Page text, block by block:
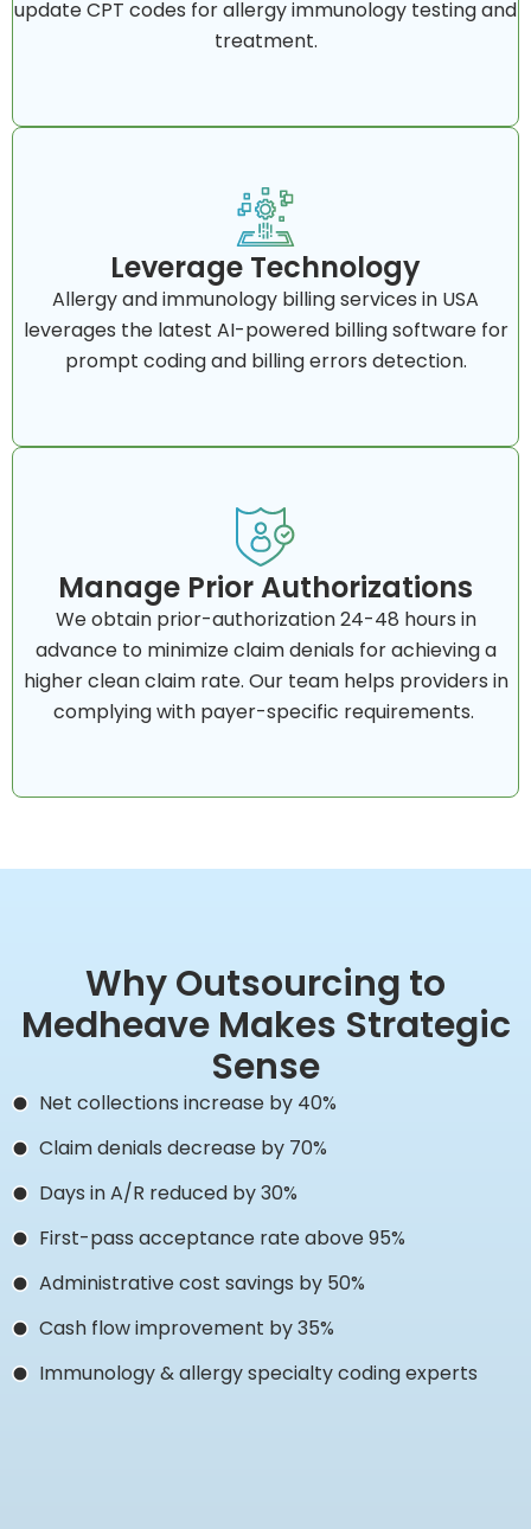
update CPT codes for allergy immunology testing and
treatment.
Leverage Technology
Allergy and immunology billing services in USA
leverages the latest AI-powered billing software for
prompt coding and billing errors detection.
Manage Prior Authorizations
We obtain prior-authorization 24-48 hours in
advance to minimize claim denials for achieving a
higher clean claim rate. Our team helps providers in
complying with payer-specific requirements.
Why Outsourcing to
Medheave Makes Strategic
Sense
Net collections increase by 40%
Claim denials decrease by 70%
Days in A/R reduced by 30%
First-pass acceptance rate above 95%
Administrative cost savings by 50%
Cash flow improvement by 35%
Immunology & allergy specialty coding experts